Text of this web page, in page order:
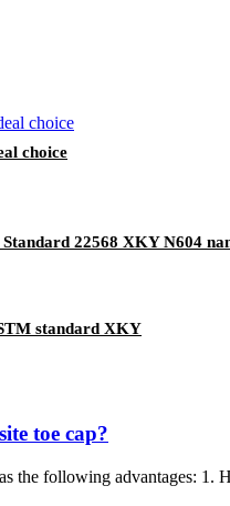
choice
22568 XKY N604
standard XKY
toe cap?
the following advantages: